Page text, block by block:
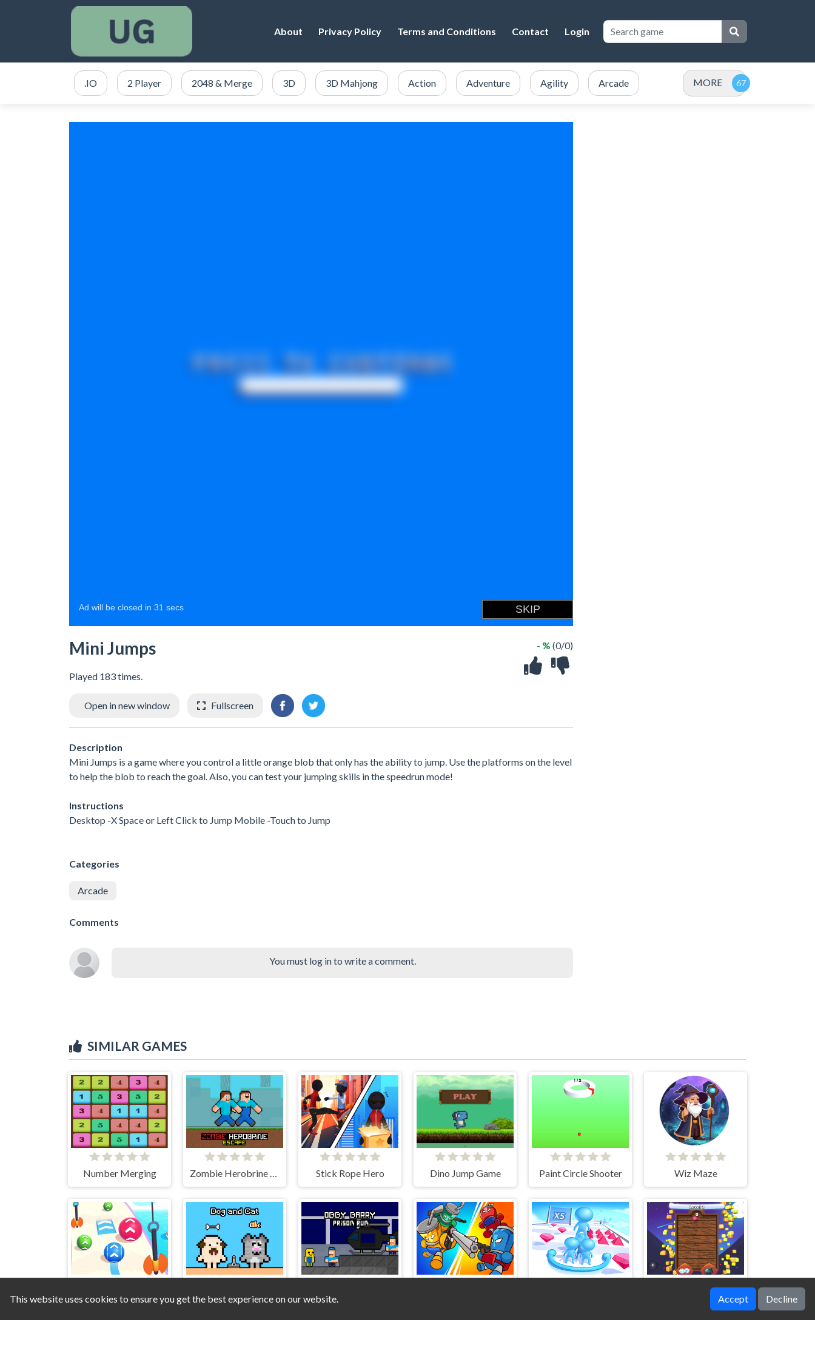
About Privacy Policy Terms and Conditions Contact Login
.IO 2 Player 2048 & Merge 3D 3D Mahjong Action Adventure Agility Arcade MORE
Mini Jumps
Played 183 times.
- % (0/0)
Open in new window Fullscreen
Description
Mini Jumps is a game where you control a little orange blob that only has the ability to jump. Use the platforms on the level
to help the blob to reach the goal. Also, you can test your jumping skills in the speedrun mode!
Instructions
Desktop -X Space or Left Click to Jump Mobile -Touch to Jump
Categories
Arcade
Comments
You must log in to write a comment.
SIMILAR GAMES
Number Merging Stick Rope Hero Dino Jump Game Paint Circle Shooter Wiz Maze
Super Ball Rush Dog and Cat 2048 Merge Throw
This website uses cookies to ensure you get the best experience on our website. Accept Decline